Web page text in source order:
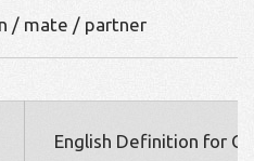
/ mate / partner
English Definition for